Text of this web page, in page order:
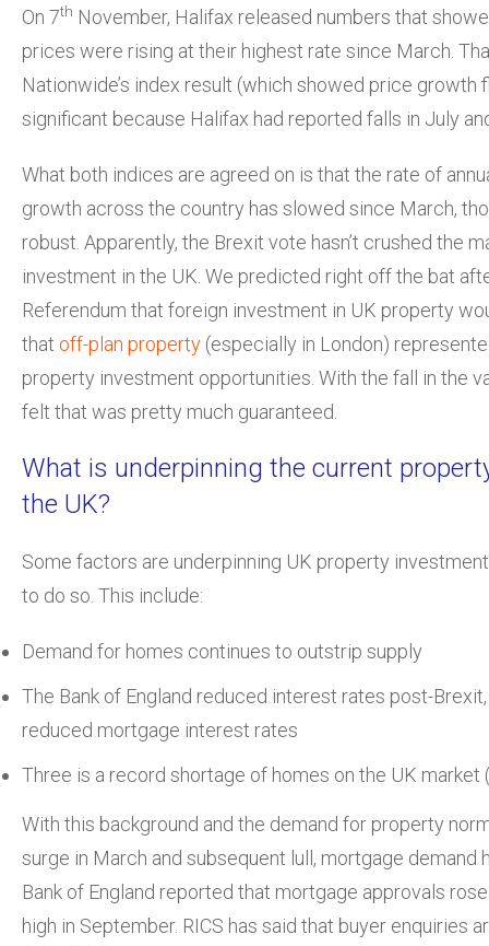
On 7th November, Halifax released numbers that
prices were rising at their highest rate since March.
Nationwide’s index result (which showed price growth
significant because Halifax had reported falls in July
What both indices are agreed on is that the rate of
growth across the country has slowed since March,
robust. Apparently, the Brexit vote hasn’t crushed the
investment in the UK. We predicted right off the bat
Referendum that foreign investment in UK property
that off-plan property (especially in London)
property investment opportunities. With the fall in the
felt that was pretty much guaranteed.
What is underpinning the current
the UK?
Some factors are underpinning UK property
to do so. This include:
Demand for homes continues to outstrip supply
The Bank of England reduced interest rates post-
reduced mortgage interest rates
Three is a record shortage of homes on the UK market (
With this background and the demand for property
surge in March and subsequent lull, mortgage demand
Bank of England reported that mortgage approvals
high in September. RICS has said that buyer enquiries